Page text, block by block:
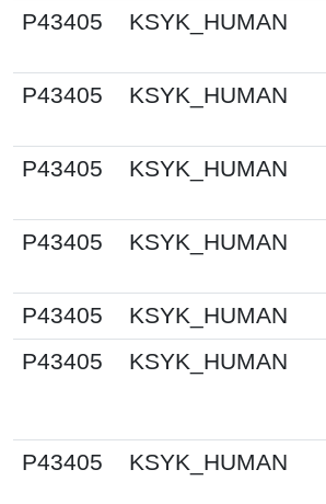
P43405
KSYK_HUMAN
P43405
KSYK_HUMAN
P43405
KSYK_HUMAN
P43405
KSYK_HUMAN
P43405
KSYK_HUMAN
P43405
KSYK_HUMAN
P43405
KSYK_HUMAN